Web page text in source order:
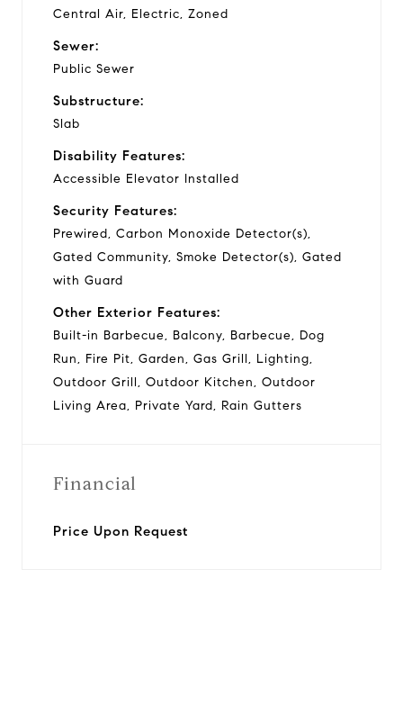
Central Air, Electric, Zoned
Sewer:
Public Sewer
Substructure:
Slab
Disability Features:
Accessible Elevator Installed
Security Features:
Prewired, Carbon Monoxide Detector(s),
Gated Community, Smoke Detector(s), Gated
with Guard
Other Exterior Features:
Built-in Barbecue, Balcony, Barbecue, Dog
Run, Fire Pit, Garden, Gas Grill, Lighting,
Outdoor Grill, Outdoor Kitchen, Outdoor
Living Area, Private Yard, Rain Gutters
Financial
Price Upon Request